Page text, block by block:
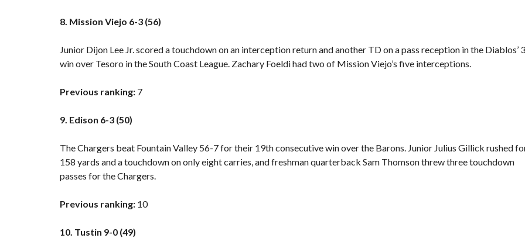
8. Mission Viejo 6-3 (56)
Junior Dijon Lee Jr. scored a touchdown on an interception return and another TD on a pass reception inthe Diablos’
win over Tesoro in the South Coast League. Zachary Foeldi had two of Mission Viejo’s five interceptions.
Previous ranking: 7
9. Edison 6-3 (50)
The Chargers beat Fountain Valley 56-7 for their 19th consecutive win over the Barons. Junior Julius Gillick rushed
158 yards and a touchdown on only eight carries, and freshman quarterback Sam Thomson threw three touchdown
passes for the Chargers.
Previous ranking: 10
10. Tustin 9-0 (49)